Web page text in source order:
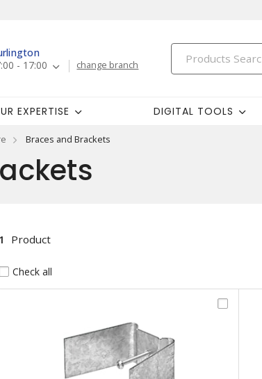
- 17:00
change branch
EXPERTISE DIGITAL TOOLS
Braces and Brackets
1 Product
Check all